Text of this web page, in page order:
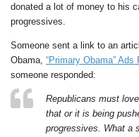
donated a lot of money to his
progressives.
Someone sent a link to an
Obama, “Primary Obama” Ads
someone responded:
Republicans must
that or it is being
progressives. What a